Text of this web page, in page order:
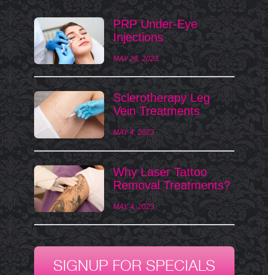
PRP Under-Eye
Injections
MAY 26, 2023
Sclerotherapy Leg
Vein Treatments
MAY 4, 2023
Why Laser Tattoo
Removal Treatments?
MAY 4, 2023
SIGNUP FOR SPECIALS